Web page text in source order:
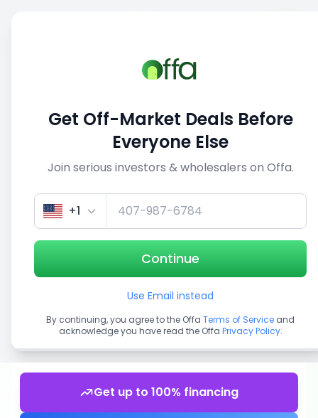
View similar deals
1/5
Get up to 100% financing
Get Off-Market Deals Before
Everyone Else
Join serious investors & wholesalers on Offa.
+1
Continue
Use Email instead
By continuing, you agree to the Offa Terms of Service and
acknowledge you have read the Offa Privacy Policy.